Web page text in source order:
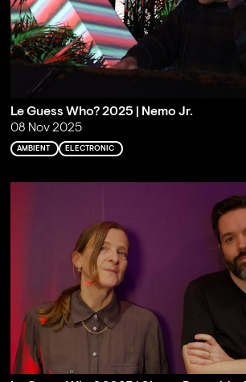
Le Guess Who? 2025 | Nemo Jr.
08 Nov 2025
AMBIENT ELECTRONIC